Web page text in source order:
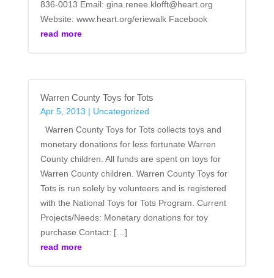
836-0013 Email: gina.renee.klofft@heart.org
Website: www.heart.org/eriewalk Facebook
read more
Warren County Toys for Tots
Apr 5, 2013 | Uncategorized
Warren County Toys for Tots collects toys and
monetary donations for less fortunate Warren
County children. All funds are spent on toys for
Warren County children. Warren County Toys for
Tots is run solely by volunteers and is registered
with the National Toys for Tots Program. Current
Projects/Needs: Monetary donations for toy
purchase Contact: […]
read more